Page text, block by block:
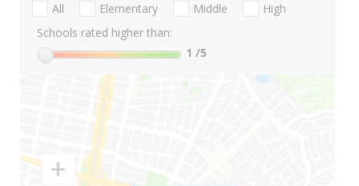
All Elementary Middle
High
Schools rated higher than:
1 /5